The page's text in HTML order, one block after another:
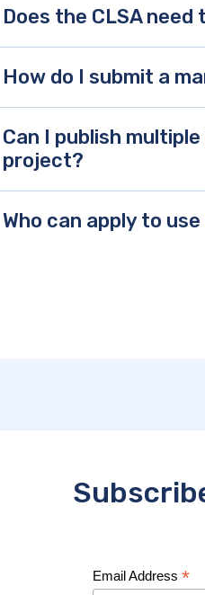
Does the CLSA
How do I submit a
Can I publish
project?
Who can apply to
Email Address *